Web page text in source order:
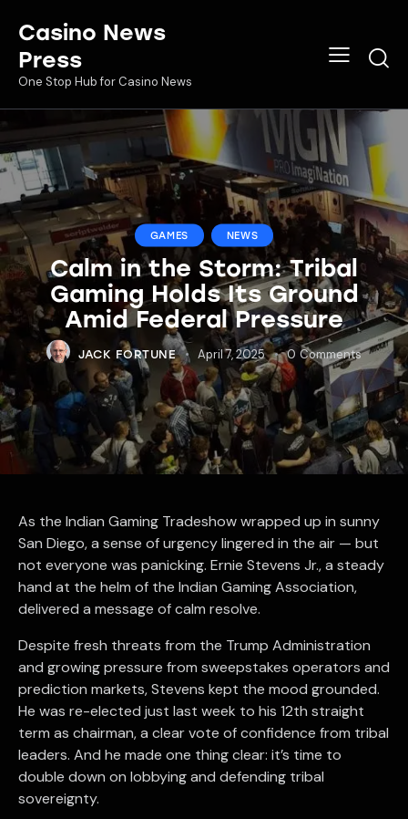
Casino News
Press
One Stop Hub for Casino News
GAMES NEWS
Calm in the Storm: Tribal
Gaming Holds Its Ground
Amid Federal Pressure
JACK FORTUNE April 7, 2025 0 Comments
As the Indian Gaming Tradeshow wrapped up in sunny
San Diego, a sense of urgency lingered in the air — but
not everyone was panicking. Ernie Stevens Jr., a steady
hand at the helm of the Indian Gaming Association,
delivered a message of calm resolve.
Despite fresh threats from the Trump Administration
and growing pressure from sweepstakes operators and
prediction markets, Stevens kept the mood grounded.
He was re-elected just last week to his 12th straight
term as chairman, a clear vote of confidence from tribal
leaders. And he made one thing clear: it’s time to
double down on lobbying and defending tribal
sovereignty.